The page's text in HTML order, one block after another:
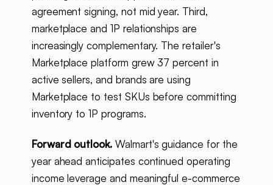
agreement signing, not mid year. Third,
marketplace and 1P relationships are
increasingly complementary. The retailer's
Marketplace platform grew 37 percent in
active sellers, and brands are using
Marketplace to test SKUs before committing
inventory to 1P programs.
Forward outlook. Walmart's guidance for the
year ahead anticipates continued operating
income leverage and meaningful e-commerce